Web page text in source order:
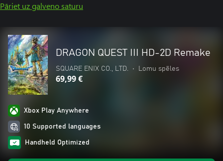
Pāriet uz galveno saturu
DRAGON QUEST III HD-2D Remake
SQUARE ENIX CO., LTD. • Lomu spēles
69,99 €
Xbox Play Anywhere
10 Supported languages
Handheld Optimized